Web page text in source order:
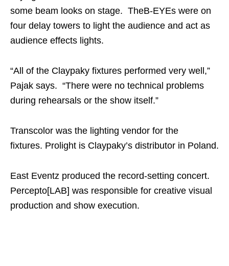
some beam looks on stage. TheB-EYEs were on
four delay towers to light the audience and act as
audience effects lights.
“All of the Claypaky fixtures performed very well,”
Pajak says. “There were no technical problems
during rehearsals or the show itself.”
Transcolor was the lighting vendor for the
fixtures. Prolight is Claypaky’s distributor in Poland.
East Eventz produced the record-setting concert.
Percepto[LAB] was responsible for creative visual
production and show execution.